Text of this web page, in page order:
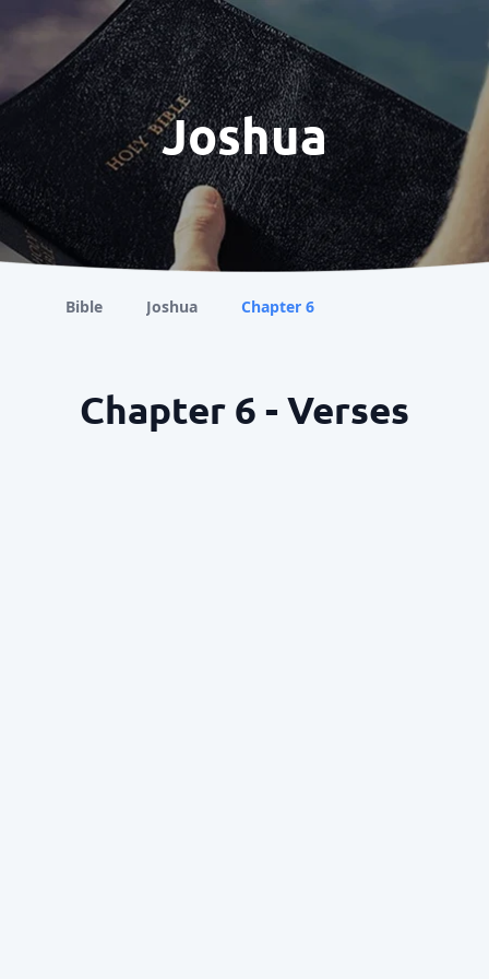
Joshua
Bible Joshua Chapter 6
Chapter 6 - Verses